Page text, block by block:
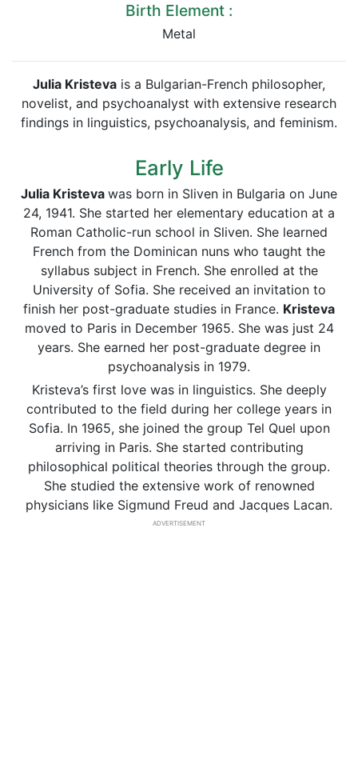
Birth Element :
Metal
Julia Kristeva is a Bulgarian-French philosopher,
novelist, and psychoanalyst with extensive research
findings in linguistics, psychoanalysis, and feminism.
Early Life
Julia Kristeva was born in Sliven in Bulgaria on June
24, 1941. She started her elementary education at a
Roman Catholic-run school in Sliven. She learned
French from the Dominican nuns who taught the
syllabus subject in French. She enrolled at the
University of Sofia. She received an invitation to
finish her post-graduate studies in France. Kristeva
moved to Paris in December 1965. She was just 24
years. She earned her post-graduate degree in
psychoanalysis in 1979.
Kristeva’s first love was in linguistics. She deeply
contributed to the field during her college years in
Sofia. In 1965, she joined the group Tel Quel upon
arriving in Paris. She started contributing
philosophical political theories through the group.
She studied the extensive work of renowned
physicians like Sigmund Freud and Jacques Lacan.
ADVERTISEMENT